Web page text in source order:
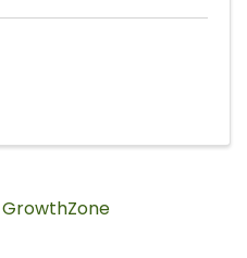
GrowthZone